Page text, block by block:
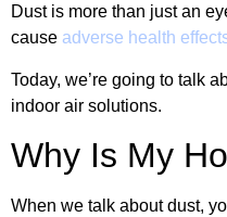
Dust is more than just an
cause adverse health
Today, we’re going to talk
indoor air solutions.
Why Is My
When we talk about dust,